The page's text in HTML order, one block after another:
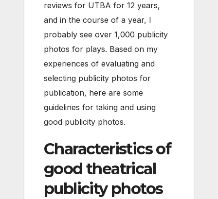
reviews for UTBA for 12 years,
and in the course of a year, I
probably see over 1,000 publicity
photos for plays. Based on my
experiences of evaluating and
selecting publicity photos for
publication, here are some
guidelines for taking and using
good publicity photos.
Characteristics of
good theatrical
publicity photos